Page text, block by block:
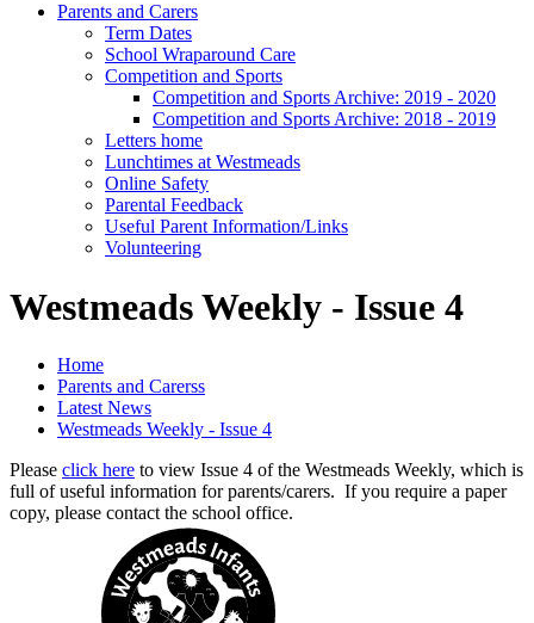
Parents and Carers
Term Dates
School Wraparound Care
Competition and Sports
Competition and Sports Archive: 2019 - 2020
Competition and Sports Archive: 2018 - 2019
Letters home
Lunchtimes at Westmeads
Online Safety
Parental Feedback
Useful Parent Information/Links
Volunteering
Westmeads Weekly - Issue 4
Home
Parents and Carerss
Latest News
Westmeads Weekly - Issue 4
Please click here to view Issue 4 of the Westmeads Weekly, which is
full of useful information for parents/carers. If you require a paper
copy, please contact the school office.